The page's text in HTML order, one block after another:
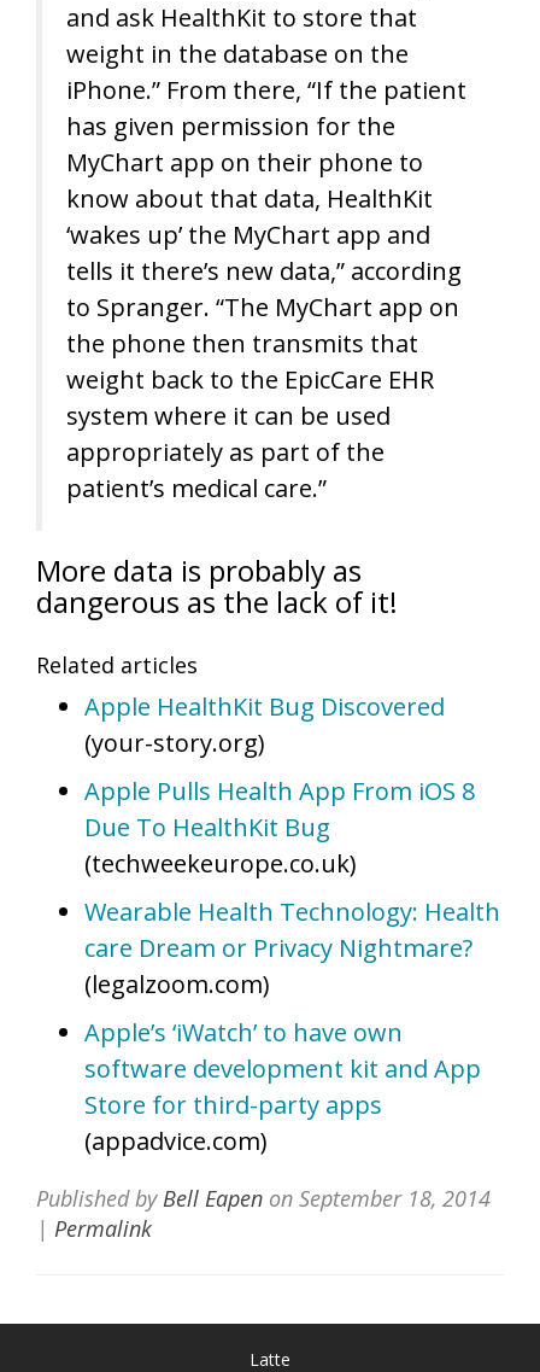
and ask HealthKit to store that
weight in the database on the
iPhone.” From there, “If the patient
has given permission for the
MyChart app on their phone to
know about that data, HealthKit
‘wakes up’ the MyChart app and
tells it there’s new data,” according
to Spranger. “The MyChart app on
the phone then transmits that
weight back to the EpicCare EHR
system where it can be used
appropriately as part of the
patient’s medical care.”
More data is probably as
dangerous as the lack of it!
Related articles
Apple HealthKit Bug Discovered
(your-story.org)
Apple Pulls Health App From iOS 8
Due To HealthKit Bug
(techweekeurope.co.uk)
Wearable Health Technology: Health
care Dream or Privacy Nightmare?
(legalzoom.com)
Apple’s ‘iWatch’ to have own
software development kit and App
Store for third-party apps
(appadvice.com)
Published byBell Eapen on September 18, 2014
| Permalink
Latte